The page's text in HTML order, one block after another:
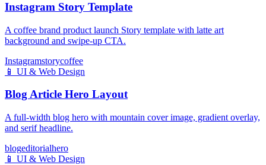
Instagram Story Template
A coffee brand product launch Story template with latte art
background and swipe-up CTA.
Instagramstorycoffee
📱 UI & Web Design
Blog Article Hero Layout
A full-width blog hero with mountain cover image, gradient overlay,
and serif headline.
blogeditorialhero
📱 UI & Web Design